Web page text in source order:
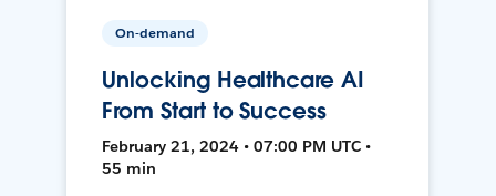
On-demand
Unlocking Healthcare AI
From Start to Success
February 21, 2024 • 07:00 PM UTC •
55 min